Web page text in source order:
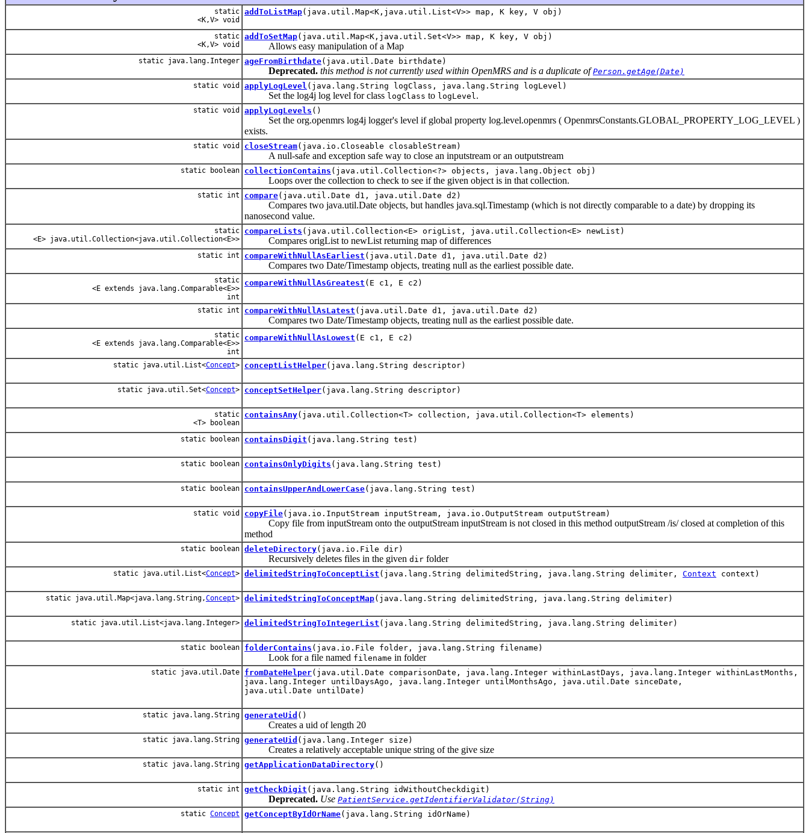
static
<K,V> void
addToListMap(java.util.Map<K,java.util.List<V>> map, K key, V obj)
static
<K,V> void
addToSetMap(java.util.Map<K,java.util.Set<V>> map, K key, V obj)
Allows easy manipulation of a Map
static java.lang.Integer ageFromBirthdate(java.util.Date birthdate)
Deprecated. this method is not currently used within OpenMRS and is a duplicate ofPerson.getAge(Date)
static void applyLogLevel (java.lang.String logClass, java.lang.String logLevel)
Set the log4j log level for class logClass to logLevel .
static void applyLogLevels ()
Set the org.openmrs log4j logger's level if global property log.level.openmrs ( OpenmrsConstants.GLOBAL_PROPERTY_LOG_LEVEL )
exists.
static void closeStream(java.io.Closeable closableStream)
A null-safe and exception safe way to close an inputstream or an outputstream
static boolean collectionContains (java.util.Collection<?> objects, java.lang.Object obj)
Loops over the collection to check to see if the given object is in that collection.
static int compare(java.util.Date d1, java.util.Date d2)
Compares two java.util.Date objects, but handles java.sql.Timestamp (which is not directly comparable to a date) by dropping its
nanosecond value.
static
<E> java.util.Collection<java.util.Collection<E>>
compareLists (java.util.Collection<E> origList, java.util.Collection<E> newList)
Compares origList to newList returning map of differences
static int compareWithNullAsEarliest (java.util.Date d1, java.util.Date d2)
Compares two Date/Timestamp objects, treating null as the earliest possible date.
static
<E extends java.lang.Comparable<E>>
int
compareWithNullAsGreatest (E c1, E c2)
static int compareWithNullAsLatest (java.util.Date d1, java.util.Date d2)
Compares two Date/Timestamp objects, treating null as the earliest possible date.
static
<E extends java.lang.Comparable<E>>
int
compareWithNullAsLowest (E c1, E c2)
static java.util.List<Concept> conceptListHelper(java.lang.String descriptor)
static java.util.Set<Concept> conceptSetHelper(java.lang.String descriptor)
static
<T> boolean
containsAny(java.util.Collection<T> collection, java.util.Collection<T> elements)
static boolean containsDigit (java.lang.String test)
static boolean containsOnlyDigits (java.lang.String test)
static boolean containsUpperAndLowerCase(java.lang.String test)
static void copyFile(java.io.InputStream inputStream, java.io.OutputStream outputStream)
Copy file from inputStream onto the outputStream inputStream is not closed in this method outputStream /is/ closed at completion of this
method
static boolean deleteDirectory(java.io.File dir)
Recursively deletes files in the given dir folder
static java.util.List<Concept> delimitedStringToConceptList (java.lang.String delimitedString, java.lang.String delimiter, Context context)
static java.util.Map<java.lang.String,Concept> delimitedStringToConceptMap(java.lang.String delimitedString, java.lang.String delimiter)
static java.util.List<java.lang.Integer> delimitedStringToIntegerList (java.lang.String delimitedString, java.lang.String delimiter)
static boolean folderContains (java.io.File folder, java.lang.String filename)
Look for a file named filename in folder
static java.util.Date fromDateHelper(java.util.Date comparisonDate, java.lang.Integer withinLastDays, java.lang.Integer withinLastMonths,
java.lang.Integer untilDaysAgo, java.lang.Integer untilMonthsAgo, java.util.Date sinceDate,
java.util.Date untilDate)
static java.lang.String generateUid ()
Creates a uid of length 20
static java.lang.String generateUid (java.lang.Integer size)
Creates a relatively acceptable unique string of the give size
static java.lang.String getApplicationDataDirectory()
static int getCheckDigit (java.lang.String idWithoutCheckdigit)
Deprecated. Use PatientService.getIdentifierValidator(String)
static Concept getConceptByIdOrName(java.lang.String idOrName)